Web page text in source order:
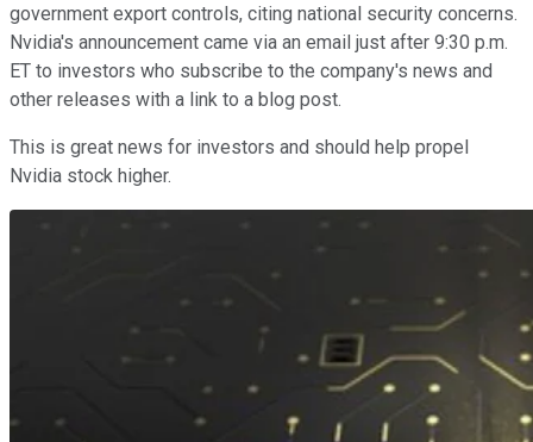
government export controls, citing national security concerns.
Nvidia's announcement came via an email just after 9:30 p.m.
ET to investors who subscribe to the company's news and
other releases with a link to a blog post.
This is great news for investors and should help propel
Nvidia stock higher.